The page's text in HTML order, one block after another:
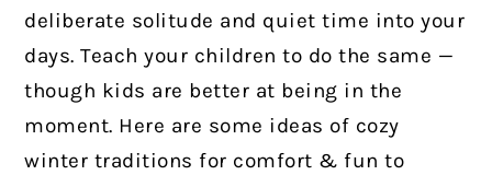
deliberate solitude and quiet time into your
days. Teach your children to do the same —
though kids are better at being in the
moment. Here are some ideas of cozy
winter traditions for comfort & fun to